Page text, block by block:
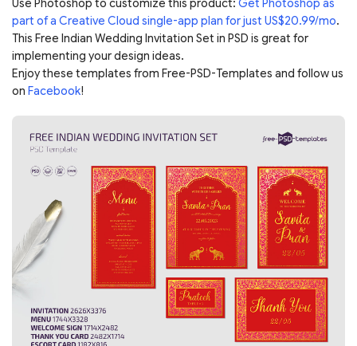
Use Photoshop to customize this product: Get Photoshop as
part of a Creative Cloud single-app plan for just US$20.99/mo.
This Free Indian Wedding Invitation Set in PSD is great for
implementing your design ideas.
Enjoy these templates from Free-PSD-Templates and follow us
on Facebook!